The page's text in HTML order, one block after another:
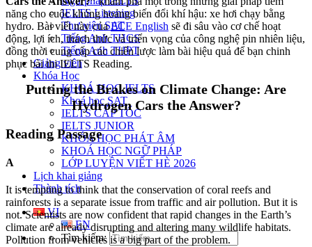
IELTS Listening
Thư viện SAT
Tiếng Anh THCS
Tiếng Anh THPT
Giảng viên
Khóa Học
KHOÁ HỌC IELTS
Khoá học SAT
IELTS CẤP TỐC
IELTS JUNIOR
KHÓA HỌC PHÁT ÂM
KHOÁ HỌC NGỮ PHÁP
LỚP LUYỆN VIẾT HÈ 2026
Lịch khai giảng
Thành tích
VI
EN
Tìm kiếm:
năng cho cuộc khủng hoảng biến đổi khí hậu: xe hơi chạy bằng
hydro. Bài viết này củaECE English sẽ đi sâu vào cơ chế hoạt
động, lợi ích, thách thức và triển vọng của công nghệ pin nhiên liệu,
đồng thời cung cấp các chiến lược làm bài hiệu quả để bạn chinh
phục bài thi IELTS Reading.
Putting the Brakes on Climate Change: Are
Hydrogen Cars the Answer?
Reading Passage
A
It is tempting to think that the conservation of coral reefs and
rainforests is a separate issue from traffic and air pollution. But it is
not. Scientists are now confident that rapid changes in the Earth’s
climate are already disrupting and altering many wildlife habitats.
Pollution from vehicles is a big part of the problem.